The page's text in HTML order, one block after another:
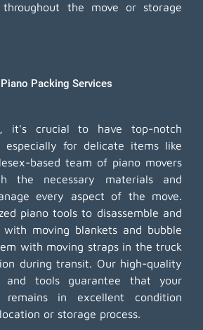
the move or storage
Packing Services
it's crucial to have top-notch
especially for delicate items like
based team of piano movers
the necessary materials and
every aspect of the move.
piano tools to disassemble and
moving blankets and bubble
with moving straps in the truck
during transit. Our high-quality
and tools guarantee that your
remains in excellent condition
or storage process.